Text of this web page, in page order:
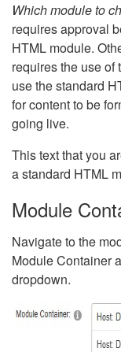
Which module to
requires approval
HTML module.
requires the use of
use the standard
for content to be
going live.
This text that you
a standard HTML
Module
Navigate to the
Module Container
dropdown.